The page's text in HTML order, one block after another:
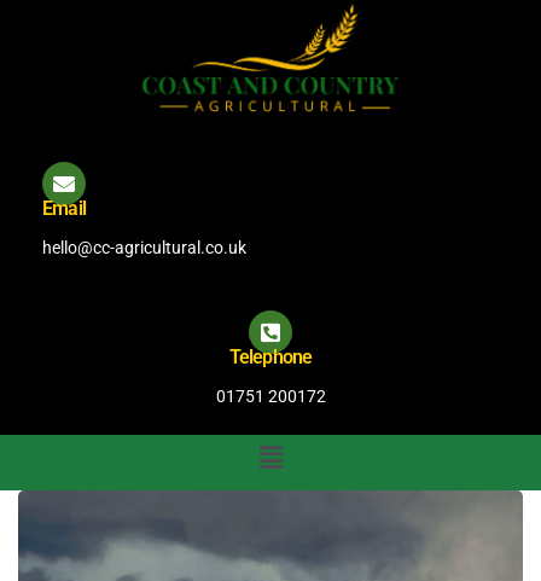
Email
hello@cc-agricultural.co.uk
Telephone
01751 200172